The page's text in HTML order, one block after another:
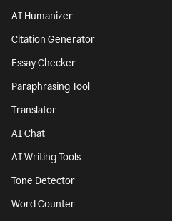
AI Humanizer
Citation Generator
Essay Checker
Paraphrasing Tool
Translator
AI Chat
AI Writing Tools
Tone Detector
Word Counter